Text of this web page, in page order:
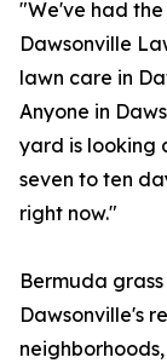
"We've had
Dawsonville
lawn care in
Anyone in
yard is looking
seven to ten
right now."
Bermuda
Dawsonville's